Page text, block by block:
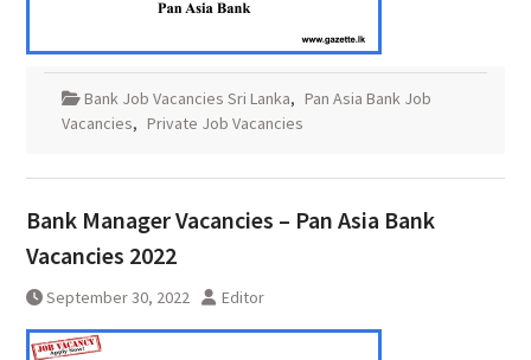
Bank Job Vacancies Sri Lanka, Pan Asia Bank Job
Vacancies, Private Job Vacancies
Bank Manager Vacancies – Pan Asia Bank
Vacancies 2022
September 30, 2022 Editor